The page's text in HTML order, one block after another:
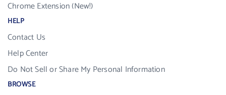
Chrome Extension (New!)
HELP
Contact Us
Help Center
Do Not Sell or Share My Personal Information
BROWSE